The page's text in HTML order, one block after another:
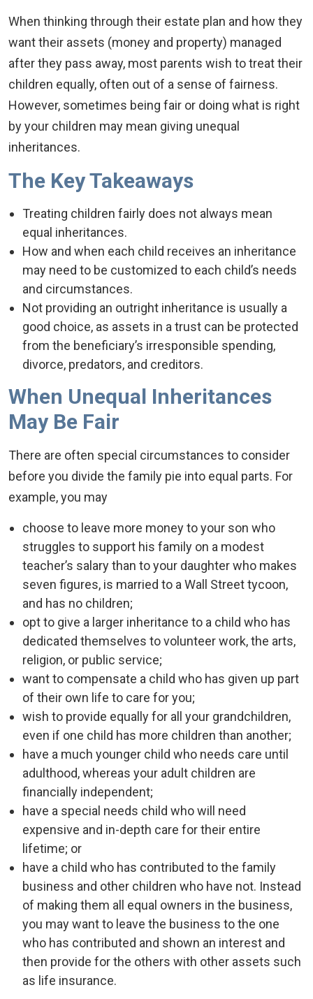
When thinking through their estate plan and how they
want their assets (money and property) managed
after they pass away, most parents wish to treat their
children equally, often out of a sense of fairness.
However, sometimes being fair or doing what is right
by your children may mean giving unequal
inheritances.
The Key Takeaways
Treating children fairly does not always mean
equal inheritances.
How and when each child receives an inheritance
may need to be customized to each child’s needs
and circumstances.
Not providing an outright inheritance is usually a
good choice, as assets in a trust can be protected
from the beneficiary’s irresponsible spending,
divorce, predators, and creditors.
When Unequal Inheritances
May Be Fair
There are often special circumstances to consider
before you divide the family pie into equal parts. For
example, you may
choose to leave more money to your son who
struggles to support his family on a modest
teacher’s salary than to your daughter who makes
seven figures, is married to a Wall Street tycoon,
and has no children;
opt to give a larger inheritance to a child who has
dedicated themselves to volunteer work, the arts,
religion, or public service;
want to compensate a child who has given up part
of their own life to care for you;
wish to provide equally for all your grandchildren,
even if one child has more children than another;
have a much younger child who needs care until
adulthood, whereas your adult children are
financially independent;
have a special needs child who will need
expensive and in-depth care for their entire
lifetime; or
have a child who has contributed to the family
business and other children who have not. Instead
of making them all equal owners in the business,
you may want to leave the business to the one
who has contributed and shown an interest and
then provide for the others with other assets such
as life insurance.